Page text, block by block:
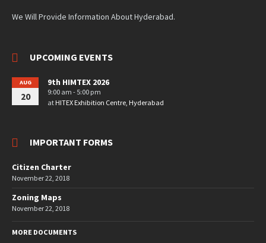
We Will Provide Information About Hyderabad.
UPCOMING EVENTS
AUG
20
9th HIMTEX 2026
9:00 am - 5:00 pm
at HITEX Exhibition Centre, Hyderabad
IMPORTANT FORMS
Citizen Charter
November 22, 2018
Zoning Maps
November 22, 2018
MORE DOCUMENTS